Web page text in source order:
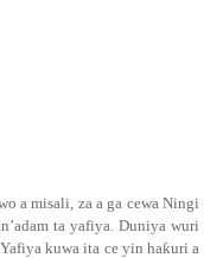
a misali, za a ga cewa Ningi
ta yafiya. Duniya wuri
kuwa ita ce yin haƙuri a